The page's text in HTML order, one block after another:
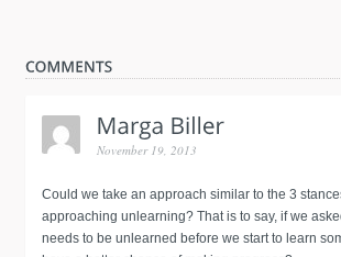
November 19, 2013
Could we take an approach similar to the 3
approaching unlearning? That is to say, if we
needs to be unlearned before we start to learn